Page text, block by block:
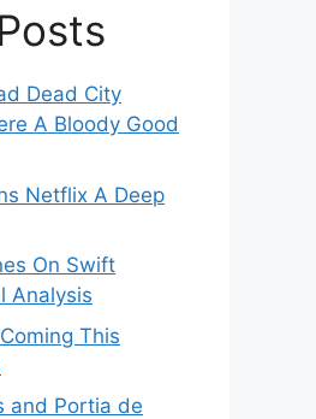
Dead City
A Bloody Good
Netflix A Deep
On Swift
Analysis
This
and Portia de